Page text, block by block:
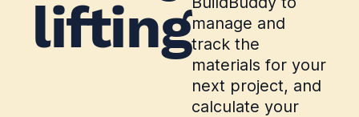
liftingmanage and
track the
materials for your
next project, and
calculate your